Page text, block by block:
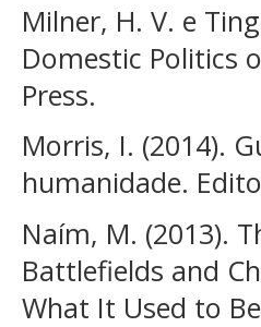
Milner, H. V. e
Domestic Politics
Press.
Morris, I. (2014).
humanidade.
Naím, M. (2013).
Battlefields and
What It Used to